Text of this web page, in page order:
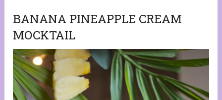
BANANA PINEAPPLE CREAM
MOCKTAIL